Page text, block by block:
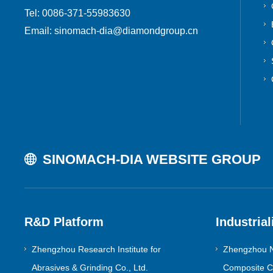
Tel: 0086-371-55983630
Email: sinomach-dia@diamondgroup.cn
SINOMACH-DIA WEBSITE GROUP
R&D Platform
Zhengzhou Research Institute for
Abrasives & Grinding Co., Ltd.
Zhengzhou
Composite